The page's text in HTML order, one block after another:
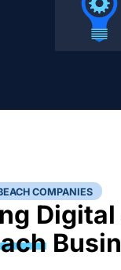
COMPANIES